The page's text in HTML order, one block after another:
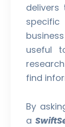
delivers
useful
find
By
a